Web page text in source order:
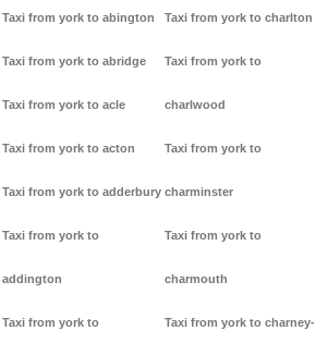
Taxi from york to abington
Taxi from york to abridge
Taxi from york to acle
Taxi from york to acton
Taxi from york to adderbury
Taxi from york to
addington
Taxi from york to
Taxi from york to charlton
Taxi from york to
charlwood
Taxi from york to
charminster
Taxi from york to
charmouth
Taxi from york to charney-